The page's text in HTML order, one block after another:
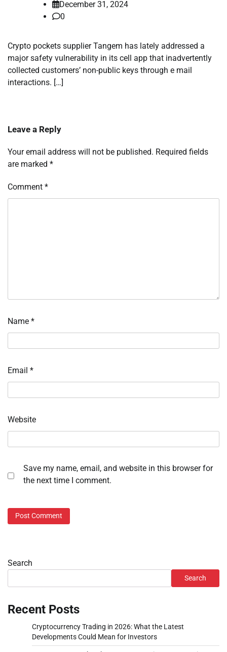
December 31, 2024
0
Crypto pockets supplier Tangem has lately addressed a
major safety vulnerability in its cell app that inadvertently
collected customers’ non-public keys through e mail
interactions. […]
Leave a Reply
Your email address will not be published. Required fields
are marked *
Comment *
Name *
Email *
Website
Save my name, email, and website in this browser for
the next time I comment.
Search
Search
Recent Posts
Cryptocurrency Trading in 2026: What the Latest
Developments Could Mean for Investors